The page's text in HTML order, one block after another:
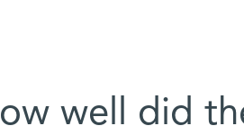
well did